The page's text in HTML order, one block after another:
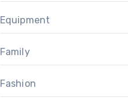
Equipment
Family
Fashion